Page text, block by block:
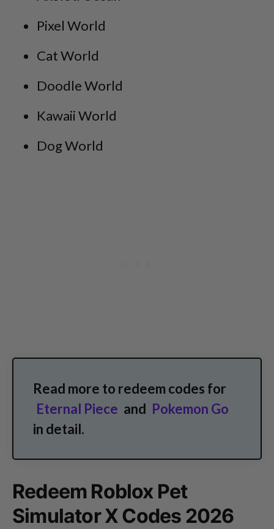
Pixel World
Cat World
Doodle World
Kawaii World
Dog World
Read more to redeem codes for
Eternal Piece and Pokemon Go
in detail.
Redeem Roblox Pet
Simulator X Codes 2026